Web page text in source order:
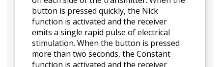
button is pressed quickly, the Nick
function is activated and the receiver
emits a single rapid pulse of electrical
stimulation. When the button is pressed
more than two seconds, the Constant
function is activated and the receiver